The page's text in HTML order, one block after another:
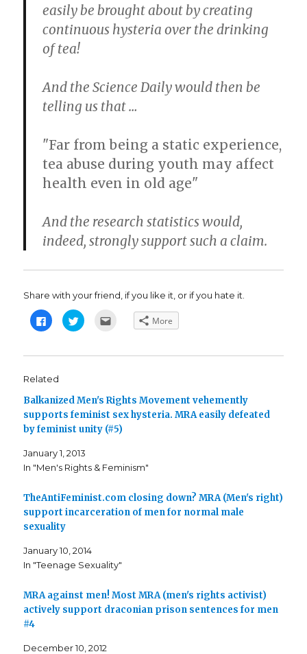
easily be brought about by creating
continuous hysteria over the drinking
of tea!
And the Science Daily would then be
telling us that …
"Far from being a static experience,
tea abuse during youth may affect
health even in old age"
And the research statistics would,
indeed, strongly support such a claim.
Share with your friend, if you like it, or if you hate it.
C
l
t
s
h
r
o
n
F
c
e
b
o
(
O
p
e
n
i
n
n
i
n
d
C
l
t
r
o
n
T
i
t
t
e
(
O
p
e
n
n
e
i
n
d
o
t
i
t
h
i
a
f
e
n
d
s
i
n
e
w
w
More
Related
Balkanized Men's Rights Movement vehemently
supports feminist sex hysteria. MRA easily defeated
by feminist unity (#5)
January 1, 2013
In "Men's Rights & Feminism"
TheAntiFeminist.com closing down? MRA (Men's right)
support incarceration of men for normal male
sexuality
January 10, 2014
In "Teenage Sexuality"
MRA against men! Most MRA (men's rights activist)
actively support draconian prison sentences for men
#4
December 10, 2012